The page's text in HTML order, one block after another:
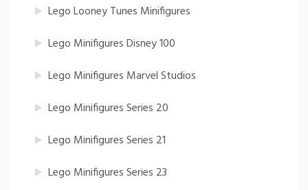
Lego Looney Tunes Minifigures
Lego Minifigures Disney 100
Lego Minifigures Marvel Studios
Lego Minifigures Series 20
Lego Minifigures Series 21
Lego Minifigures Series 23